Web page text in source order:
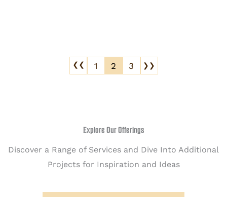
❯❯ 1 2 3 ❯❯
Explore Our Offerings
Discover a Range of Services and Dive Into Additional
Projects for Inspiration and Ideas